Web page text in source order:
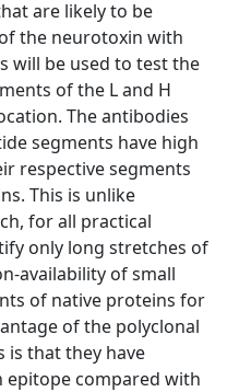
are likely to be
the neurotoxin with
will be used to test the
of the L and H
The antibodies
segments have high
respective segments
This is unlike
for all practical
only long stretches of
availability of small
of native proteins for
of the polyclonal
is that they have
compared with